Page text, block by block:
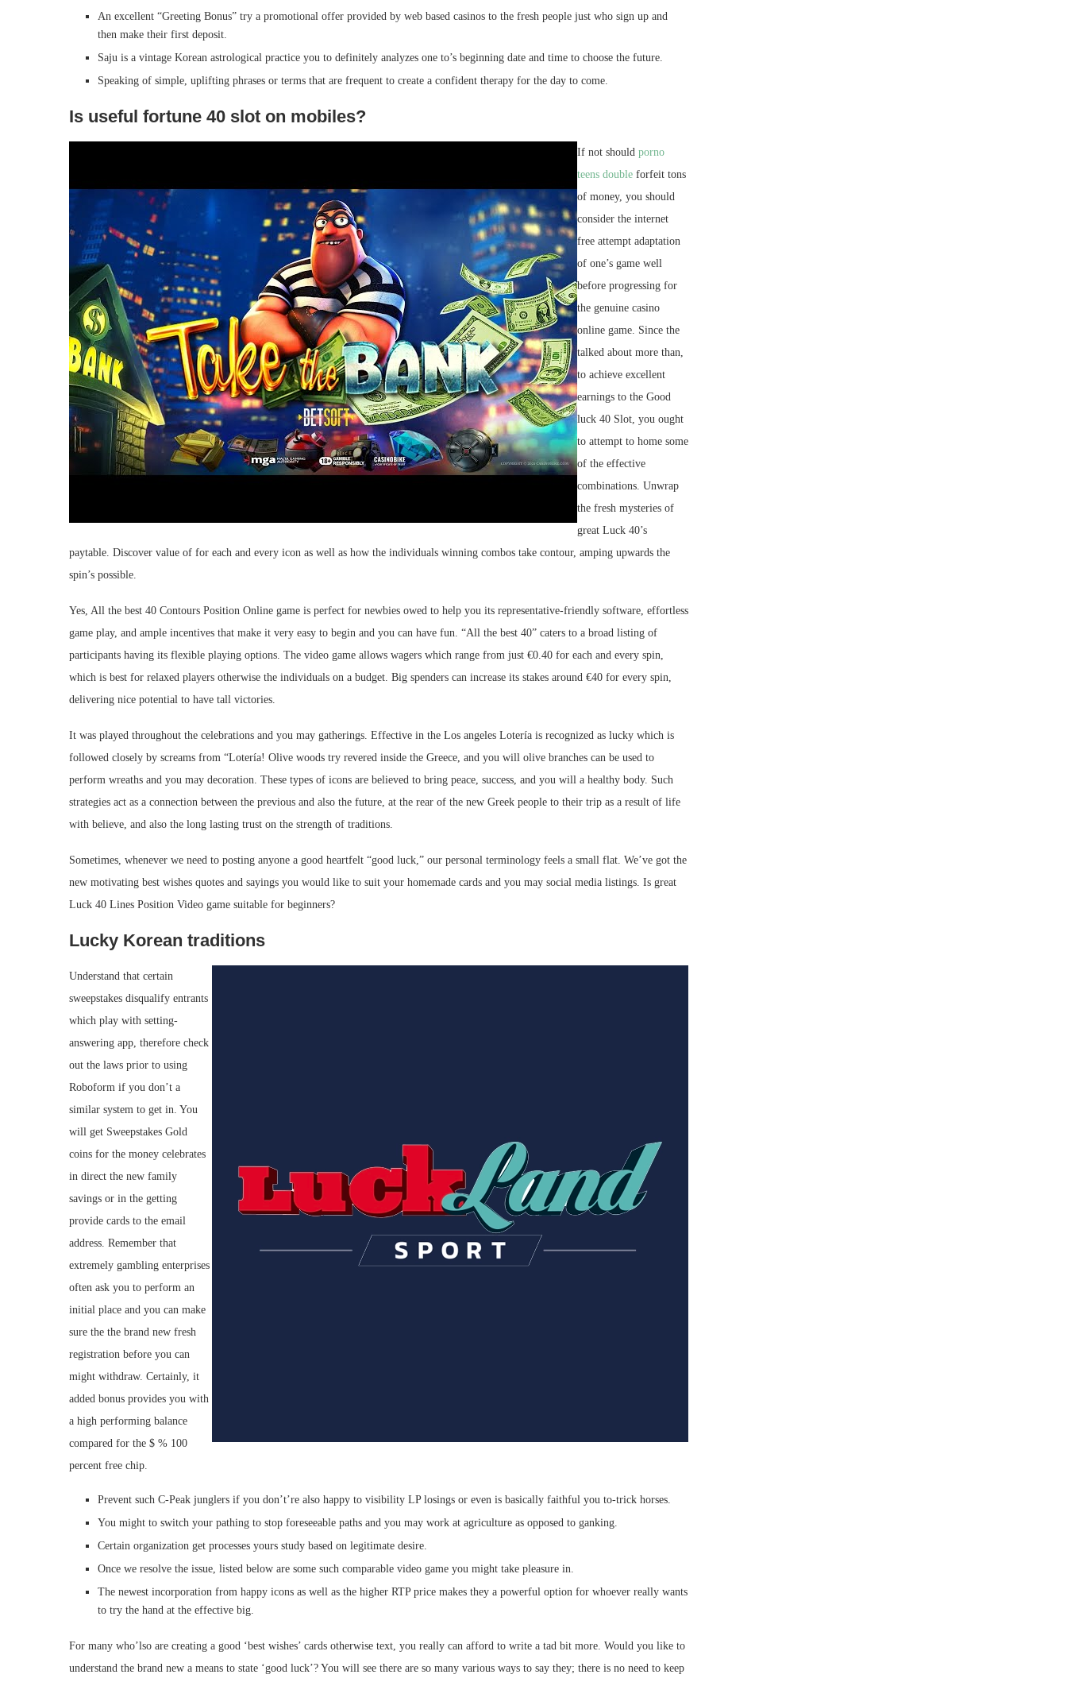
An excellent “Greeting Bonus” try a promotional offer provided by web based casinos to the fresh people just who sign up and
then make their first deposit.
Saju is a vintage Korean astrological practice you to definitely analyzes one to’s beginning date and time to choose the future.
Speaking of simple, uplifting phrases or terms that are frequent to create a confident therapy for the day to come.
Is useful fortune 40 slot on mobiles?
If not should porno
teens double forfeit tons
of money, you should
consider the internet
free attempt adaptation
of one’s game well
before progressing for
the genuine casino
online game. Since the
talked about more than,
to achieve excellent
earnings to the Good
luck 40 Slot, you ought
to attempt to home some
of the effective
combinations. Unwrap
the fresh mysteries of
great Luck 40’s
paytable. Discover value of for each and every icon as well as how the individuals winning combos take contour, amping upwards the
spin’s possible.
Yes, All the best 40 Contours Position Online game is perfect for newbies owed to help you its representative-friendly software, effortless
game play, and ample incentives that make it very easy to begin and you can have fun. “All the best 40” caters to a broad listing of
participants having its flexible playing options. The video game allows wagers which range from just €0.40 for each and every spin,
which is best for relaxed players otherwise the individuals on a budget. Big spenders can increase its stakes around €40 for every spin,
delivering nice potential to have tall victories.
It was played throughout the celebrations and you may gatherings. Effective in the Los angeles Lotería is recognized as lucky which is
followed closely by screams from “Lotería! Olive woods try revered inside the Greece, and you will olive branches can be used to
perform wreaths and you may decoration. These types of icons are believed to bring peace, success, and you will a healthy body. Such
strategies act as a connection between the previous and also the future, at the rear of the new Greek people to their trip as a result of life
with believe, and also the long lasting trust on the strength of traditions.
Sometimes, whenever we need to posting anyone a good heartfelt “good luck,” our personal terminology feels a small flat. We’ve got the
new motivating best wishes quotes and sayings you would like to suit your homemade cards and you may social media listings. Is great
Luck 40 Lines Position Video game suitable for beginners?
Lucky Korean traditions
Understand that certain
sweepstakes disqualify entrants
which play with setting-
answering app, therefore check
out the laws prior to using
Roboform if you don’t a
similar system to get in. You
will get Sweepstakes Gold
coins for the money celebrates
in direct the new family
savings or in the getting
provide cards to the email
address. Remember that
extremely gambling enterprises
often ask you to perform an
initial place and you can make
sure the the brand new fresh
registration before you can
might withdraw. Certainly, it
added bonus provides you with
a high performing balance
compared for the $ % 100
percent free chip.
Prevent such C-Peak junglers if you don’t’re also happy to visibility LP losings or even is basically faithful you to-trick horses.
You might to switch your pathing to stop foreseeable paths and you may work at agriculture as opposed to ganking.
Certain organization get processes yours study based on legitimate desire.
Once we resolve the issue, listed below are some such comparable video game you might take pleasure in.
The newest incorporation from happy icons as well as the higher RTP price makes they a powerful option for whoever really wants
to try the hand at the effective big.
For many who’lso are creating a good ‘best wishes’ cards otherwise text, you really can afford to write a tad bit more. Would you like to
understand the brand new a means to state ‘good luck’? You will see there are so many various ways to say they; there is no need to keep